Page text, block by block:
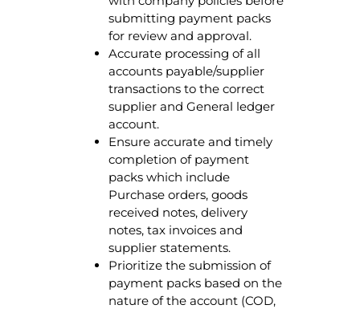
submitting payment packs
for review and approval.
Accurate processing of all
accounts payable/supplier
transactions to the correct
supplier and General ledger
account.
Ensure accurate and timely
completion of payment
packs which include
Purchase orders, goods
received notes, delivery
notes, tax invoices and
supplier statements.
Prioritize the submission of
payment packs based on the
nature of the account (COD,